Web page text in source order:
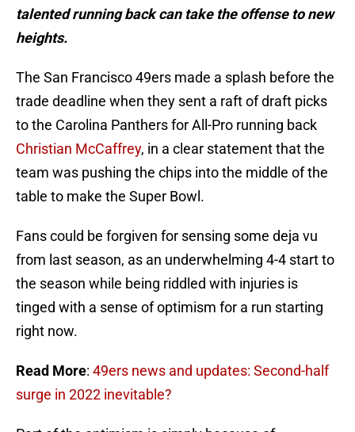
talented running back can take the offense to new
heights.
The San Francisco 49ers made a splash before the
trade deadline when they sent a raft of draft picks
to the Carolina Panthers for All-Pro running back
Christian McCaffrey, in a clear statement that the
team was pushing the chips into the middle of the
table to make the Super Bowl.
Fans could be forgiven for sensing some deja vu
from last season, as an underwhelming 4-4 start to
the season while being riddled with injuries is
tinged with a sense of optimism for a run starting
right now.
Read More: 49ers news and updates: Second-half
surge in 2022 inevitable?